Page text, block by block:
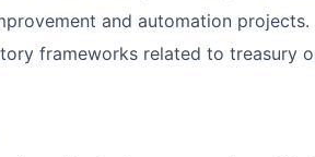
and automation projects.
frameworks related to treasury